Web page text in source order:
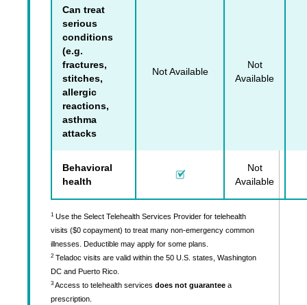
Can treat
serious
conditions
(e.g.
fractures,
stitches,
allergic
reactions,
asthma
attacks
Not Available
Not
Available
Behavioral
health
Not
Available
1 Use the Select Telehealth Services Provider for telehealth
visits ($0 copayment) to treat many non-emergency common
illnesses. Deductible may apply for some plans.
2 Teladoc visits are valid within the 50 U.S. states, Washington
DC and Puerto Rico.
3 Access to telehealth services does not guarantee a
prescription.